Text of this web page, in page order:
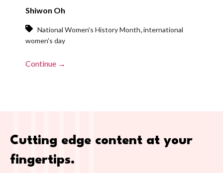
Shiwon Oh
National Women's History Month international
women's day
Continue →
Cutting edge content at your
fingertips.